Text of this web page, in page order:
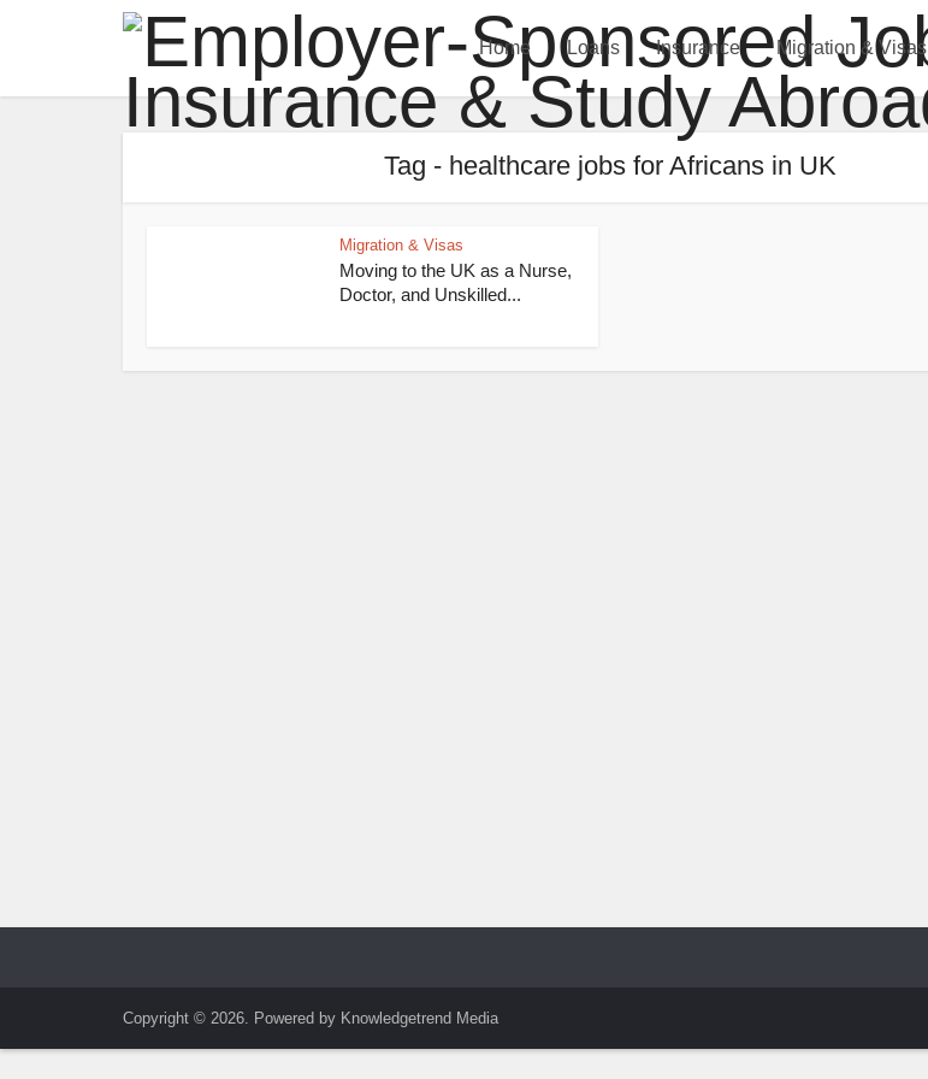
Home Loans Insurance Migration & Visas
Tag - healthcare jobs for Africans in UK
Migration & Visas
Moving to the UK as a Nurse,
Doctor, and Unskilled...
Copyright © 2026. Powered by Knowledgetrend Media